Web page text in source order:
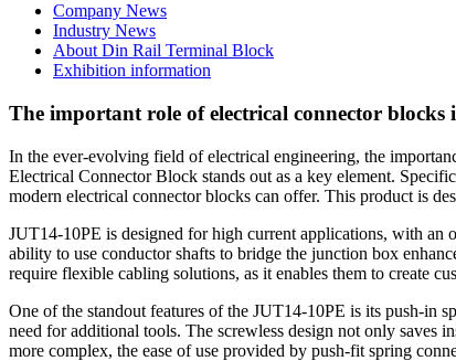
Company News
Industry News
About Din Rail Terminal Block
Exhibition information
The important role of electrical connector
In the ever-evolving field of electrical engineering, the
Electrical Connector Block stands out as a key element.
modern electrical connector blocks can offer. This product is
JUT14-10PE is designed for high current applications, with an
ability to use conductor shafts to bridge the junction box
require flexible cabling solutions, as it enables them to create
One of the standout features of the JUT14-10PE is its push-in
need for additional tools. The screwless design not only saves
more complex, the ease of use provided by push-fit spring